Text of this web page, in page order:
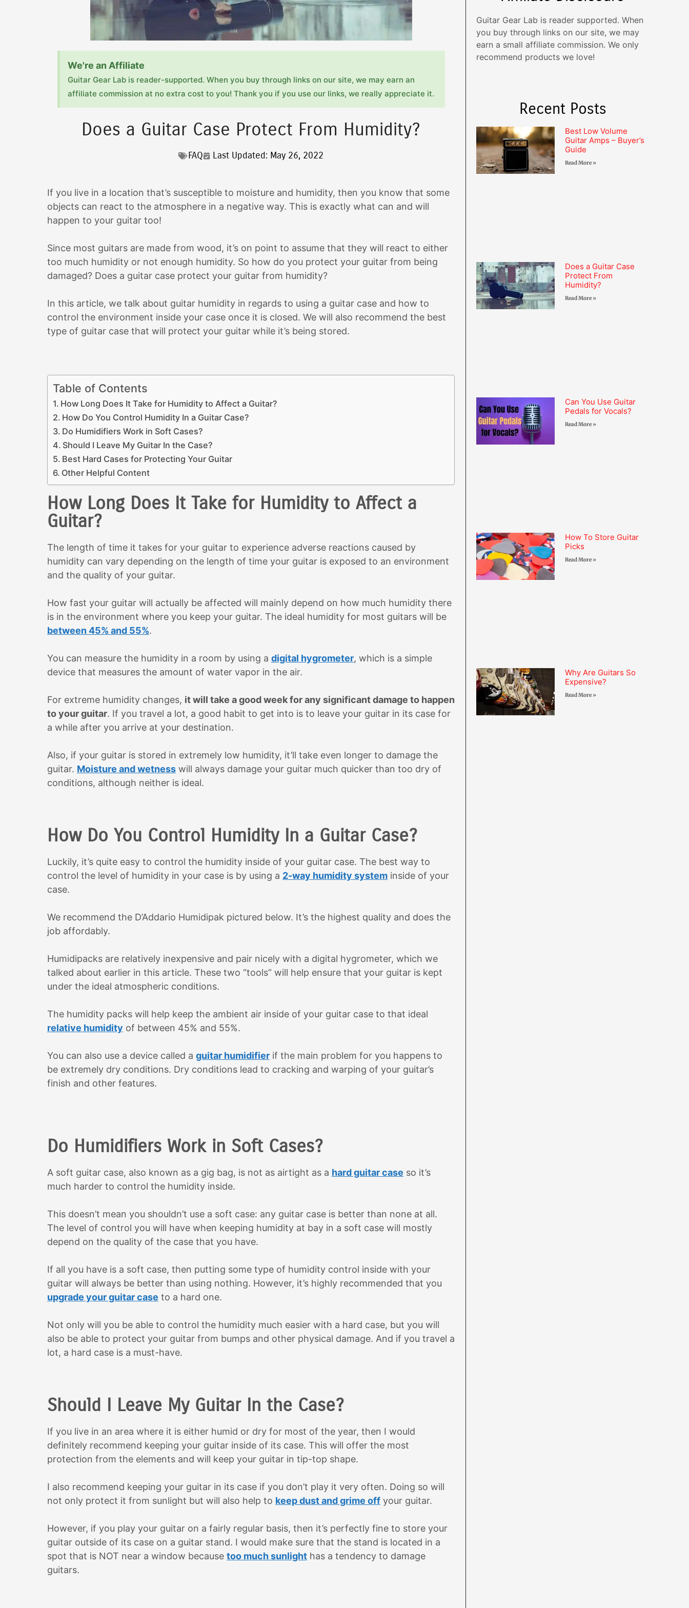
We're an Affiliate
Guitar Gear Lab is reader-supported. When you buy through links on our site, we may earn an
affiliate commission at no extra cost to you! Thank you if you use our links, we really appreciate it.
Does a Guitar Case Protect From Humidity?
FAQ Last Updated: May 26, 2022
If you live in a location that’s susceptible to moisture and humidity, then you know that some
objects can react to the atmosphere in a negative way. This is exactly what can and will
happen to your guitar too!
Since most guitars are made from wood, it’s on point to assume that they will react to either
too much humidity or not enough humidity. So how do you protect your guitar from being
damaged? Does a guitar case protect your guitar from humidity?
In this article, we talk about guitar humidity in regards to using a guitar case and how to
control the environment inside your case once it is closed. We will also recommend the best
type of guitar case that will protect your guitar while it’s being stored.
Table of Contents
How Long Does It Take for Humidity to Affect a Guitar?
How Do You Control Humidity In a Guitar Case?
Do Humidifiers Work in Soft Cases?
Should I Leave My Guitar In the Case?
Best Hard Cases for Protecting Your Guitar
Other Helpful Content
How Long Does It Take for Humidity to Affect a
Guitar?
The length of time it takes for your guitar to experience adverse reactions caused by
humidity can vary depending on the length of time your guitar is exposed to an environment
and the quality of your guitar.
How fast your guitar will actually be affected will mainly depend on how much humidity there
is in the environment where you keep your guitar. The ideal humidity for most guitars will be
between 45% and 55%.
You can measure the humidity in a room by using a digital hygrometer, which is a simple
device that measures the amount of water vapor in the air.
For extreme humidity changes, it will take a good week for any significant damage to happen
to your guitar. If you travel a lot, a good habit to get into is to leave your guitar in its case for
a while after you arrive at your destination.
Also, if your guitar is stored in extremely low humidity, it’ll take even longer to damage the
guitar. Moisture and wetness will always damage your guitar much quicker than too dry of
conditions, although neither is ideal.
How Do You Control Humidity In a Guitar Case?
Luckily, it’s quite easy to control the humidity inside of your guitar case. The best way to
control the level of humidity in your case is by using a 2-way humidity system inside of your
case.
We recommend the D’Addario Humidipak pictured below. It’s the highest quality and does the
job affordably.
Humidipacks are relatively inexpensive and pair nicely with a digital hygrometer, which we
talked about earlier in this article. These two “tools” will help ensure that your guitar is kept
under the ideal atmospheric conditions.
The humidity packs will help keep the ambient air inside of your guitar case to that ideal
relative humidity of between 45% and 55%.
You can also use a device called a guitar humidifier if the main problem for you happens to
be extremely dry conditions. Dry conditions lead to cracking and warping of your guitar’s
finish and other features.
Do Humidifiers Work in Soft Cases?
A soft guitar case, also known as a gig bag, is not as airtight as a hard guitar case so it’s
much harder to control the humidity inside.
This doesn’t mean you shouldn’t use a soft case: any guitar case is better than none at all.
The level of control you will have when keeping humidity at bay in a soft case will mostly
depend on the quality of the case that you have.
If all you have is a soft case, then putting some type of humidity control inside with your
guitar will always be better than using nothing. However, it’s highly recommended that you
upgrade your guitar case to a hard one.
Not only will you be able to control the humidity much easier with a hard case, but you will
also be able to protect your guitar from bumps and other physical damage. And if you travel a
lot, a hard case is a must-have.
Should I Leave My Guitar In the Case?
If you live in an area where it is either humid or dry for most of the year, then I would
definitely recommend keeping your guitar inside of its case. This will offer the most
protection from the elements and will keep your guitar in tip-top shape.
I also recommend keeping your guitar in its case if you don’t play it very often. Doing so will
not only protect it from sunlight but will also help to keep dust and grime off your guitar.
However, if you play your guitar on a fairly regular basis, then it’s perfectly fine to store your
guitar outside of its case on a guitar stand. I would make sure that the stand is located in a
spot that is NOT near a window because too much sunlight has a tendency to damage
guitars.
Guitar Gear Lab is reader supported. When
you buy through links on our site, we may
earn a small affiliate commission. We only
recommend products we love!
Recent Posts
Best Low Volume
Guitar Amps – Buyer’s
Guide
Read More »
Does a Guitar Case
Protect From
Humidity?
Read More »
Can You Use Guitar
Pedals for Vocals?
Read More »
How To Store Guitar
Picks
Read More »
Why Are Guitars So
Expensive?
Read More »